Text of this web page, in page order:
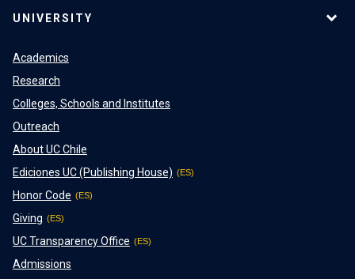
UNIVERSITY
Academics
Research
Colleges, Schools and Institutes
Outreach
About UC Chile
Ediciones UC (Publishing House)
Honor Code
Giving
UC Transparency Office
Admissions